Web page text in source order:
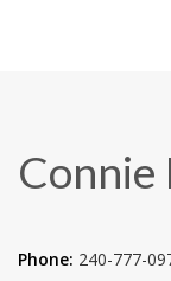
Phone: 240-777-